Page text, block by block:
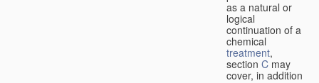
as a natural or
logical
continuation of a
chemical
treatment,
section C may
cover, in addition